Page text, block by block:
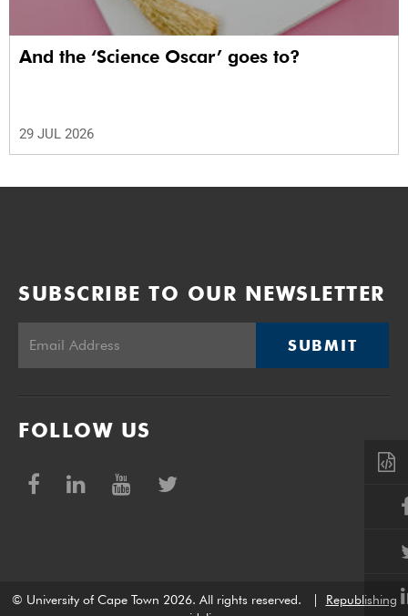
And the ‘Science Oscar’ goes to?
29 JUL 2026
SUBSCRIBE TO OUR NEWSLETTER
SUBMIT
FOLLOW US
© University of Cape Town 2026. All rights reserved.
Republishing